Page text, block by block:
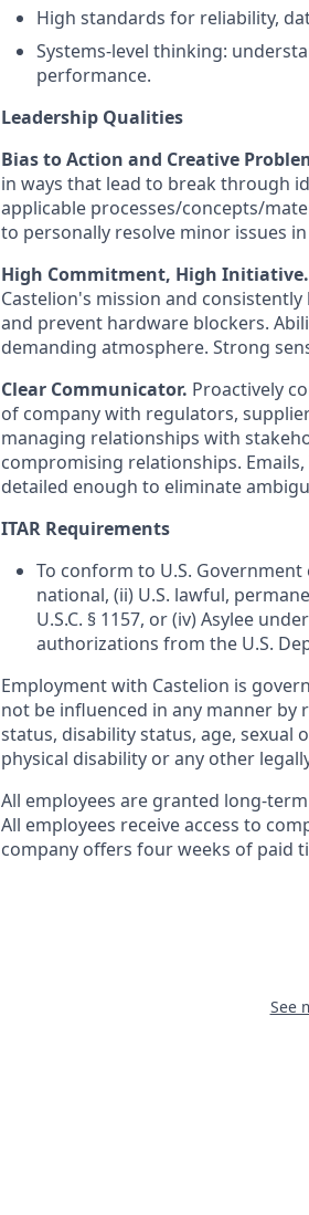
High standards for reliability,
Systems-level thinking:
performance.
Leadership Qualities
Bias to Action and Creative
in ways that lead to break through
applicable processes/concepts/
to personally resolve minor issues
High Commitment, High Initiative.
Castelion's mission and
and prevent hardware blockers.
demanding atmosphere. Strong
Clear Communicator. Proactively
of company with regulators,
managing relationships with
compromising relationships.
detailed enough to eliminate
ITAR Requirements
To conform to U.S.
national, (ii) U.S. lawful,
U.S.C. § 1157, or (iv) Asylee
authorizations from the U.S.
Employment with Castelion is
not be influenced in any manner by
status, disability status, age,
physical disability or any other
All employees are granted long-
All employees receive access to
company offers four weeks of paid
See